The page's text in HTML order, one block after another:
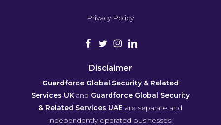
Privacy Policy
Disclaimer
Guardforce Global Security & Related
Services UKand Guardforce Global Security
& Related Services UAE are separate and
independently operated businesses.